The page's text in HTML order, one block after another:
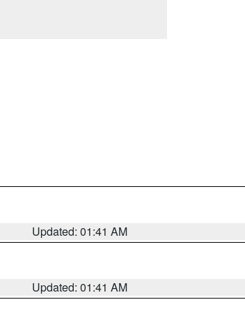
Updated: 01:41 AM
Updated: 01:41 AM